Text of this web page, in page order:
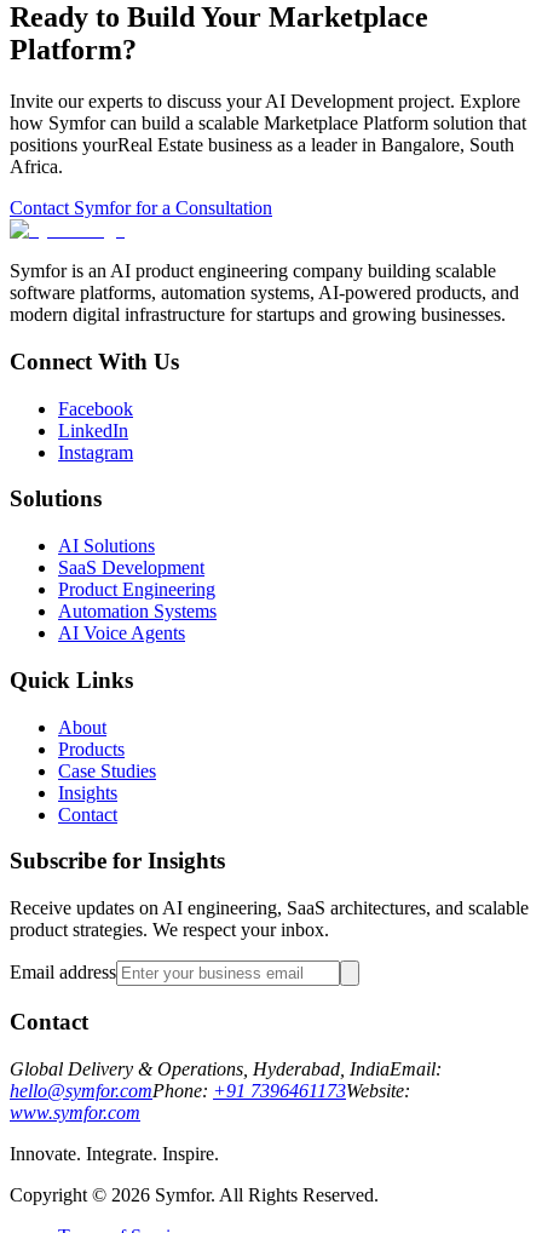
Ready to Build Your Marketplace
Platform?
Invite our experts to discuss yourAI Development project. Explore
how Symfor can build a scalable Marketplace Platform solution that
positions yourReal Estate business as a leader in Bangalore, South
Africa.
Contact Symfor for a Consultation
Symfor is an AI product engineering company building scalable
software platforms, automation systems, AI-powered products, and
modern digital infrastructure for startups and growing businesses.
Connect With Us
Facebook
LinkedIn
Instagram
Solutions
AI Solutions
SaaS Development
Product Engineering
Automation Systems
AI Voice Agents
Quick Links
About
Products
Case Studies
Insights
Contact
Subscribe for Insights
Receive updates on AI engineering, SaaS architectures, and scalable
product strategies. We respect your inbox.
Email address
Contact
Global Delivery & Operations, Hyderabad, IndiaEmail:
hello@symfor.comPhone: +91 7396461173Website:
www.symfor.com
Innovate. Integrate. Inspire.
Copyright © 2026 Symfor. All Rights Reserved.